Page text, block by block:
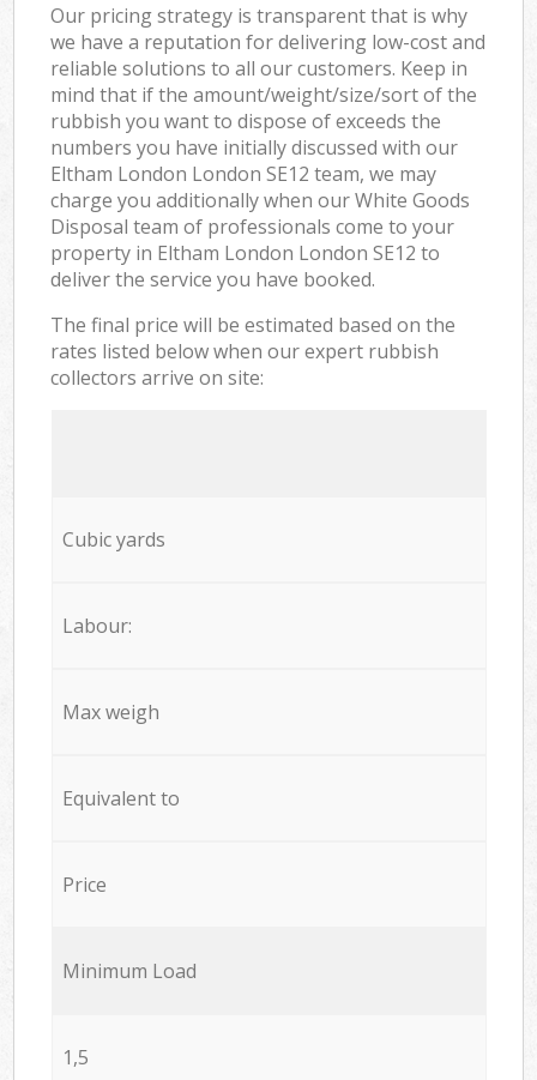
Our pricing strategy is transparent that is why
we have a reputation for delivering low-cost and
reliable solutions to all our customers. Keep in
mind that if the amount/weight/size/sort of the
rubbish you want to dispose of exceeds the
numbers you have initially discussed with our
Eltham London London SE12 team, we may
charge you additionally when our White Goods
Disposal team of professionals come to your
property in Eltham London London SE12 to
deliver the service you have booked.
The final price will be estimated based on the
rates listed below when our expert rubbish
collectors arrive on site:
Cubic yards
Labour:
Max weigh
Equivalent to
Price
Minimum Load
1,5